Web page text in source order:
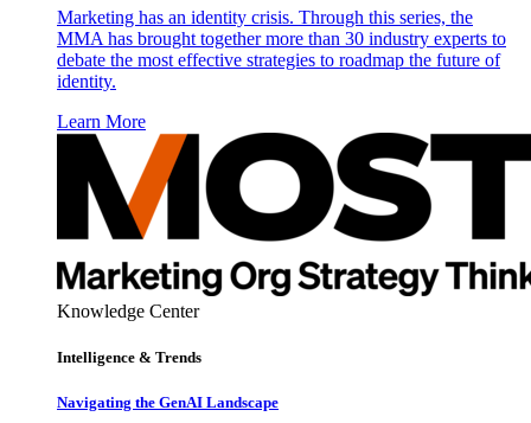
Marketing has an identity crisis. Through this series, the
MMA has brought together more than 30 industry experts to
debate the most effective strategies to roadmap the future of
identity.
Learn More
Knowledge Center
Intelligence & Trends
Navigating the GenAI Landscape